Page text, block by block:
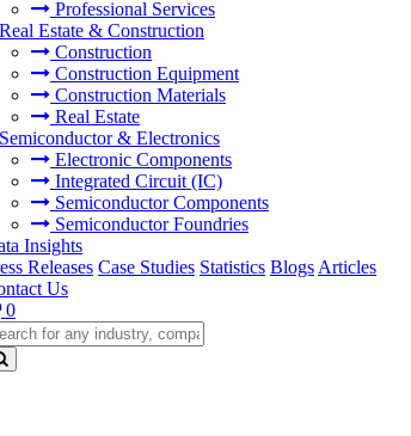
Professional Services
Real Estate & Construction
Construction
Construction Equipment
Construction Materials
Real Estate
Semiconductor & Electronics
Electronic Components
Integrated Circuit (IC)
Semiconductor Components
Semiconductor Foundries
Insights
Releases Case Studies Statistics Blogs Articles
Us
0